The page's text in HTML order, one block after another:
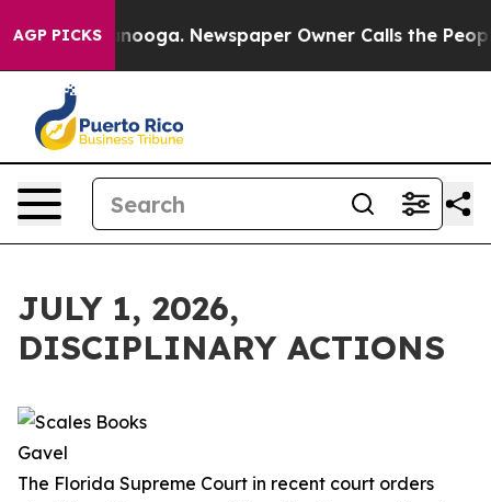
AGP PICKSNewspaper Owner Calls the People
JULY 1, 2026,
DISCIPLINARY ACTIONS
The Florida Supreme Court in recent court orders